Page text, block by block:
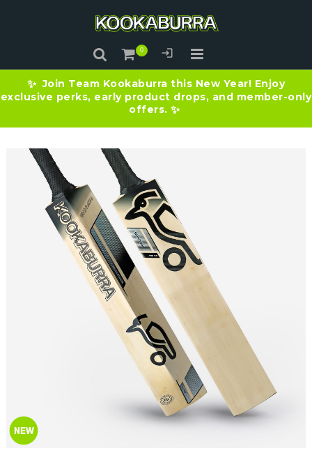
✨ Join Team Kookaburra this New Year! Enjoy
exclusive perks, early product drops, and member-only
offers. ✨